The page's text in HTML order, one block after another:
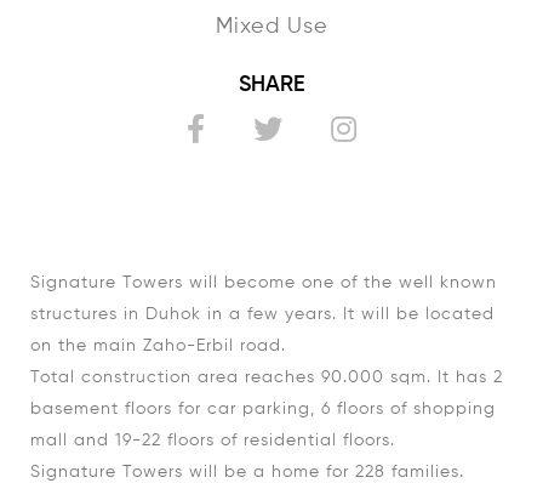
Mixed Use
SHARE
Signature Towers will become one of the well known
structures in Duhok in a few years. It will be located
on the main Zaho-Erbil road.
Total construction area reaches 90.000 sqm. It has 2
basement floors for car parking, 6 floors of shopping
mall and 19-22 floors of residential floors.
Signature Towers will be a home for 228 families.